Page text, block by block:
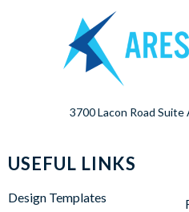
3700 Lacon Road Suite
USEFUL LINKS
Design Templates